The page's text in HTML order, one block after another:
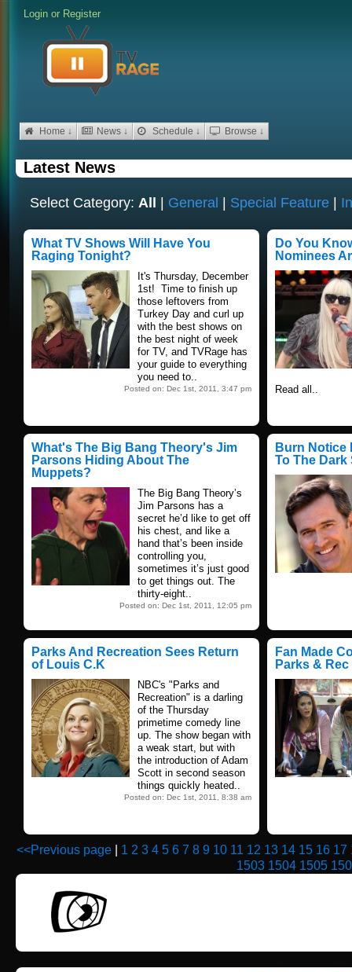
Login or Register
Home ↓ News ↓ Schedule ↓ Browse ↓
Latest News
Select Category: All | General | Special Feature |
What TV Shows Will Have You
Raging Tonight?
It's Thursday, December
1st! Time to finish up
those leftovers from
Turkey Day and curl up
with the best shows on
the best night of week
for TV, and TVRage has
your guide to everything
you need to..
Posted on: Dec 1st, 2011, 3:47 pm
Do You
Nominees
Read all..
What's The Big Bang Theory's Jim
Parsons Hiding About The
Muppets?
The Big Bang Theory’s
Jim Parsons has a
secret he’d like to get off
his chest, and like a
hand that’s been inside
controlling you,
sometimes it’s just good
to get things out. The
thirty-eight..
Posted on: Dec 1st, 2011, 12:05 pm
Burn Notice
To The Dark
Parks And Recreation Sees Return
of Louis C.K
NBC's "Parks and
Recreation" is a darling
of the Thursday
primetime comedy line
up. The show began with
a weak start, but with
the introduction of Adam
Scott in second season
things quickly heated..
Posted on: Dec 1st, 2011, 8:38 am
Fan Made
Parks & Rec
<<Previous page| 1 2 3 4 5 6 7 8 9 10 11 12 13 14 15 16 17
1503 1504 1505